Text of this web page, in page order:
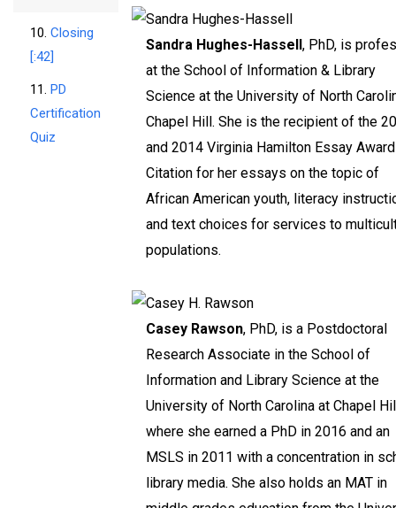
10. Closing
[:42]
11. PD
Certification
Quiz
Sandra Hughes-Hassell, PhD, is
at the School of Information & Library
Science at the University of North
Chapel Hill. She is the recipient of the
and 2014 Virginia Hamilton Essay Award
Citation for her essays on the topic of
African American youth, literacy
and text choices for services to
populations.
Casey Rawson, PhD, is a Postdoctoral
Research Associate in the School of
Information and Library Science at the
University of North Carolina at Chapel
where she earned a PhD in 2016 and an
MSLS in 2011 with a concentration in
library media. She also holds an MAT in